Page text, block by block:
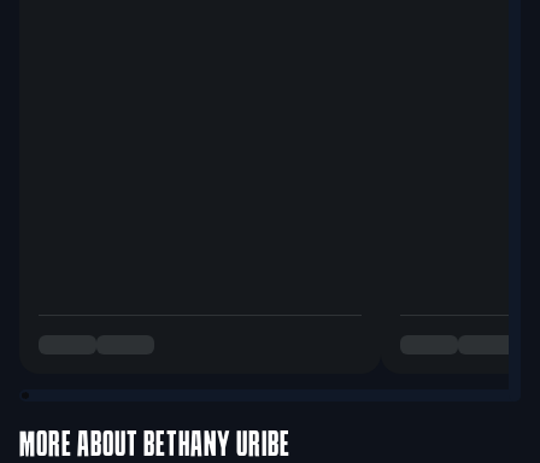
MORE ABOUT BETHANY URIBE